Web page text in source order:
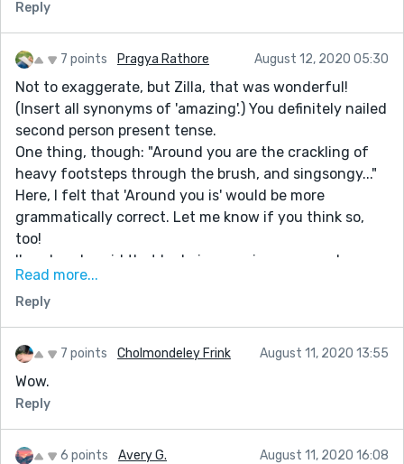
Reply
7 points Pragya Rathore August 12, 2020 05:30
Not to exaggerate, but Zilla, that was wonderful!
(Insert all synonyms of 'amazing'.) You definitely nailed
second person present tense.
One thing, though: "Around you are the crackling of
heavy footsteps through the brush, and singsongy..."
Here, I felt that 'Around you is' would be more
grammatically correct. Let me know if you think so,
too!
I've already said that I admire your imagery, and now
repeat it in awe. Even if someone had the idea of the
story, to describe it as you do is quite a feat.
You've definitely earned all the praise you're going to
get on this story. Kudos!
Read more...
Reply
7 points Cholmondeley Frink August 11, 2020 13:55
Wow.
Reply
6 points Avery G. August 11, 2020 16:08